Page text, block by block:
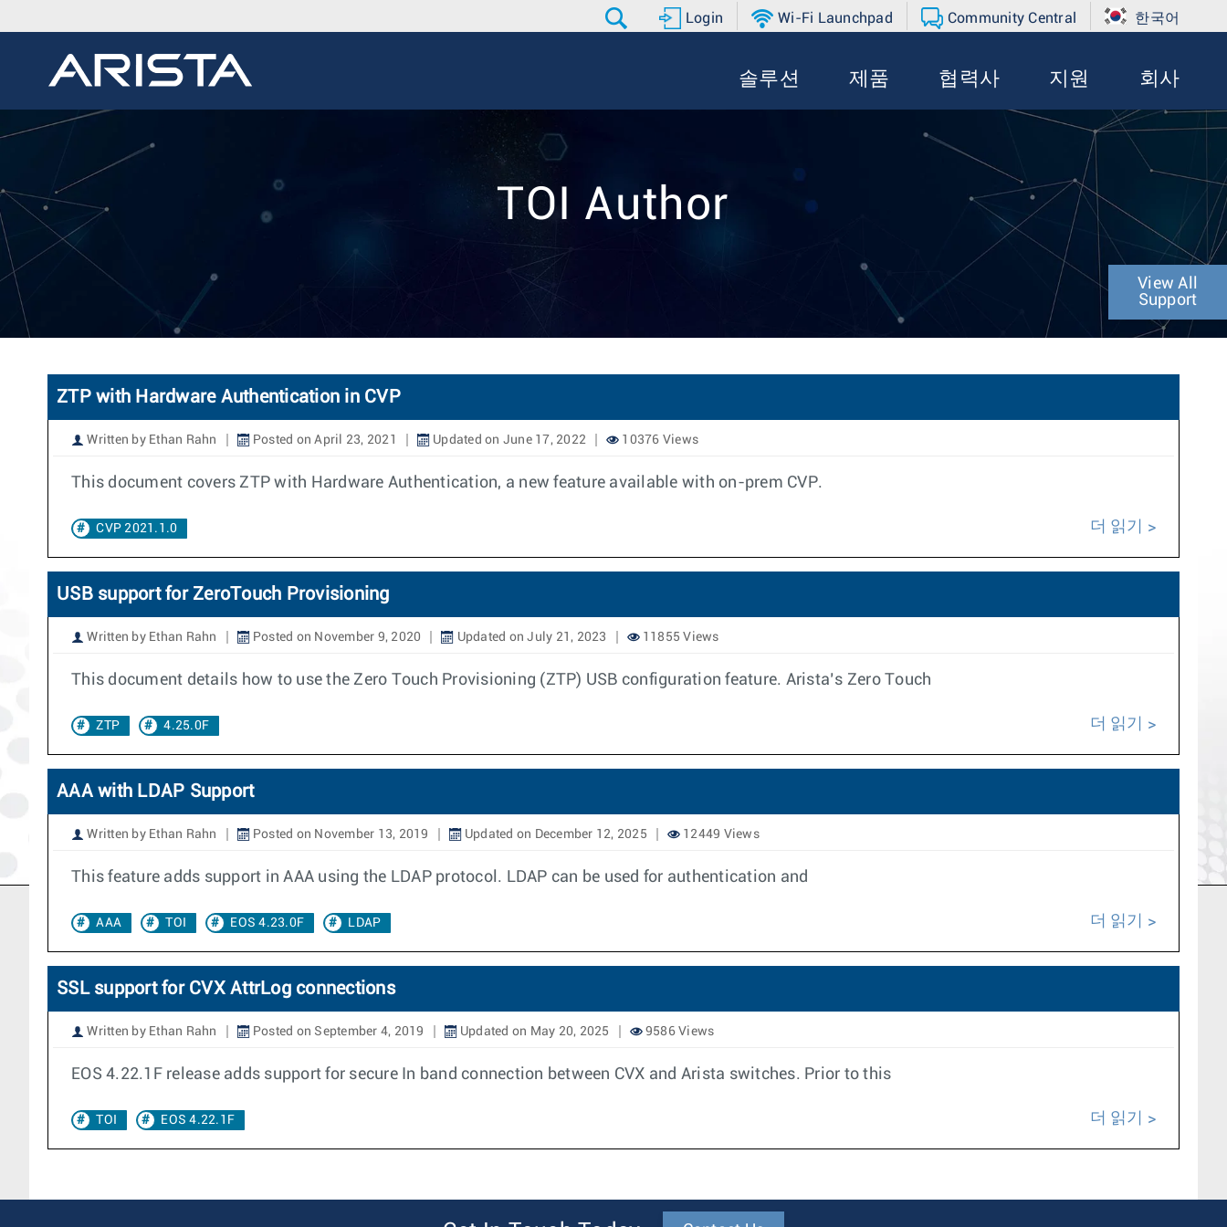
Login Wi-Fi Launchpad Community Central 한국어
솔루션 제품 협력사 지원 회사
TOI Author
View All
Support
ZTP with Hardware Authentication in CVP
Written by Ethan Rahn Posted on April 23, 2021 Updated on June 17, 2022 10376 Views
This document covers ZTP with Hardware Authentication, a new feature available with on-prem CVP.
CVP 2021.1.0 더 읽기
USB support for ZeroTouch Provisioning
Written by Ethan Rahn Posted on November 9, 2020 Updated on July 21, 2023 11855 Views
This document details how to use the Zero Touch Provisioning (ZTP) USB configuration feature. Arista’s Zero Touch
ZTP 4.25.0F 더 읽기
AAA with LDAP Support
Written by Ethan Rahn Posted on November 13, 2019 Updated on December 12, 2025 12449 Views
This feature adds support in AAA using the LDAP protocol. LDAP can be used for authentication and
AAA TOI EOS 4.23.0F LDAP 더 읽기
SSL support for CVX AttrLog connections
Written by Ethan Rahn Posted on September 4, 2019 Updated on May 20, 2025 9586 Views
EOS 4.22.1F release adds support for secure In band connection between CVX and Arista switches. Prior to this
TOI EOS 4.22.1F 더 읽기